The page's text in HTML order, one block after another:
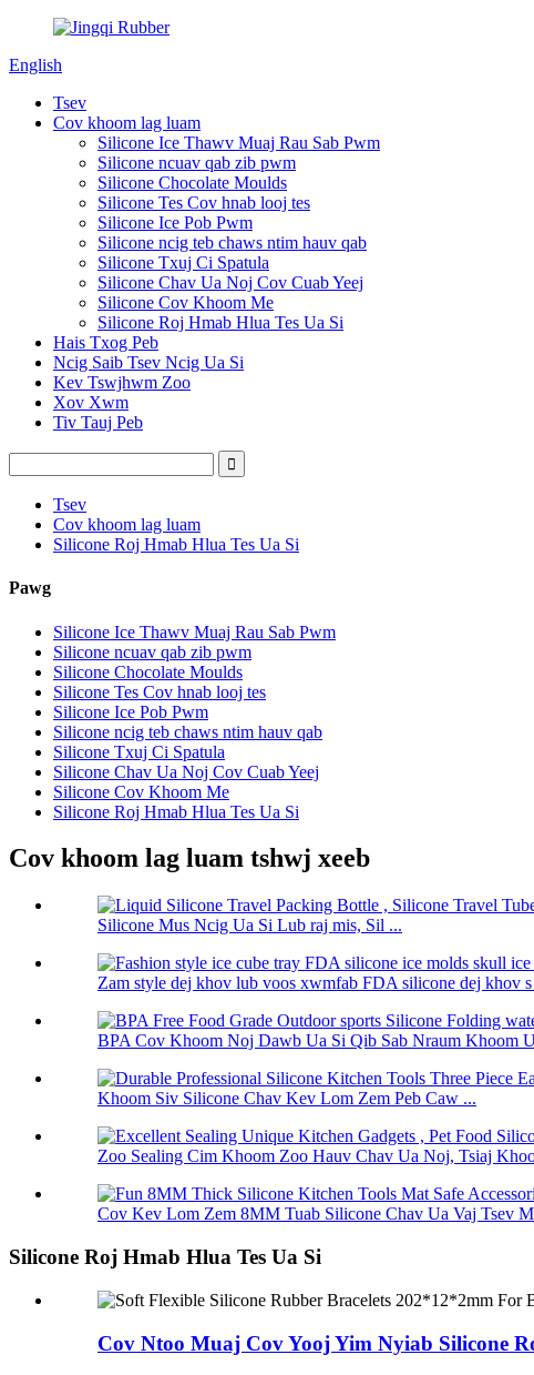
English
Tsev
Cov khoom lag luam
Silicone Ice Thawv Muaj Rau Sab Pwm
Silicone ncuav qab zib pwm
Silicone Chocolate Moulds
Silicone Tes Cov hnab looj tes
Silicone Ice Pob Pwm
Silicone ncig teb chaws ntim hauv qab
Silicone Txuj Ci Spatula
Silicone Chav Ua Noj Cov Cuab Yeej
Silicone Cov Khoom Me
Silicone Roj Hmab Hlua Tes Ua Si
Hais Txog Peb
Ncig Saib Tsev Ncig Ua Si
Kev Tswjhwm Zoo
Xov Xwm
Tiv Tauj Peb
Tsev
Cov khoom lag luam
Silicone Roj Hmab Hlua Tes Ua Si
Pawg
Silicone Ice Thawv Muaj Rau Sab Pwm
Silicone ncuav qab zib pwm
Silicone Chocolate Moulds
Silicone Tes Cov hnab looj tes
Silicone Ice Pob Pwm
Silicone ncig teb chaws ntim hauv qab
Silicone Txuj Ci Spatula
Silicone Chav Ua Noj Cov Cuab Yeej
Silicone Cov Khoom Me
Silicone Roj Hmab Hlua Tes Ua Si
Cov khoom lag luam tshwj xeeb
Silicone Mus Ncig Ua Si Lub raj mis, Sil ...
Zam style dej khov lub voos xwmfab FDA silicone dej khov s
BPA Cov Khoom Noj Dawb Ua Si Qib Sab Nraum Khoom
Khoom Siv Silicone Chav Kev Lom Zem Peb Caw ...
Zoo Sealing Cim Khoom Zoo Hauv Chav Ua Noj, Tsiaj
Cov Kev Lom Zem 8MM Tuab Silicone Chav Ua Vaj Tsev
Silicone Roj Hmab Hlua Tes Ua Si
Cov Ntoo Muaj Cov Yooj Yim Nyiab Silicone